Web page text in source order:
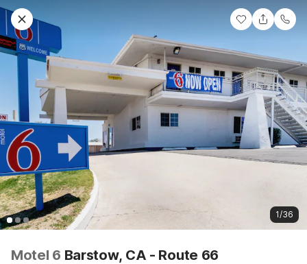
1/36
Motel 6 Barstow, CA - Route 66